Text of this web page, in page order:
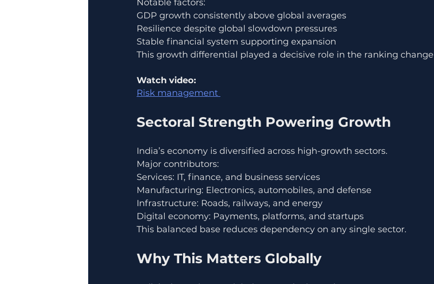
Notable factors:
GDP growth consistently above global averages
Resilience despite global slowdown pressures
Stable financial system supporting expansion
This growth differential played a decisive role in the ranking
Watch video:
Risk management
Sectoral Strength Powering Growth
India’s economy is diversified across high-growth sectors.
Major contributors:
Services: IT, finance, and business services
Manufacturing: Electronics, automobiles, and defense
Infrastructure: Roads, railways, and energy
Digital economy: Payments, platforms, and startups
This balanced base reduces dependency on any single sector.
Why This Matters Globally